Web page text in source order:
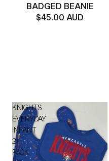
BADGED BEANIE
$45.00 AUD
KNIGHTS
EVERYDAY
INFANT
2
PACK